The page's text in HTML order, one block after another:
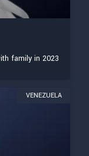
family in 2023
VENEZUELA